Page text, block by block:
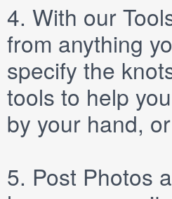
4. With our
from anything
specify the
tools to help
by your hand,
5. Post Photos